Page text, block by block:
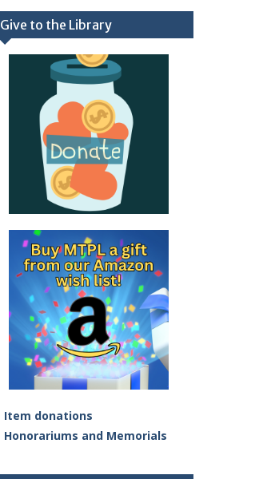
Give to the Library
Item donations
Honorariums and Memorials